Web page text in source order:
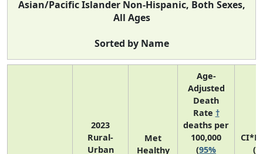
Asian/Pacific Islander Non-Hispanic, Both Sexes,
All Ages
Sorted by Name
2023
Rural-
Urban
Met
Healthy
Age-
Adjusted
Death
Rate †
deaths per
100,000
(95%
(